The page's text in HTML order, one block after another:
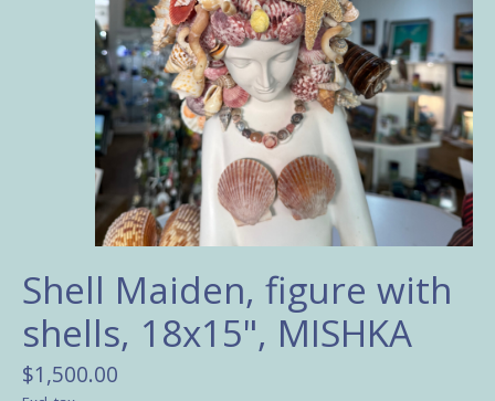
Shell Maiden, figure with
shells, 18x15", MISHKA
$1,500.00